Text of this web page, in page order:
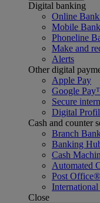
Digital banking
Online
Mobile
Phoneline
Make and
Alerts
Other digital
Apple Pay
Google
Secure
Digital
Cash and counter
Branch
Banking
Cash
Automated
Post
International
Close